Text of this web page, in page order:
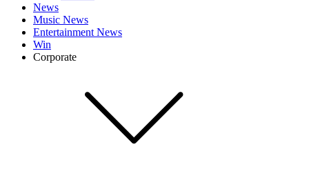
News
Music News
Entertainment News
Win
Corporate